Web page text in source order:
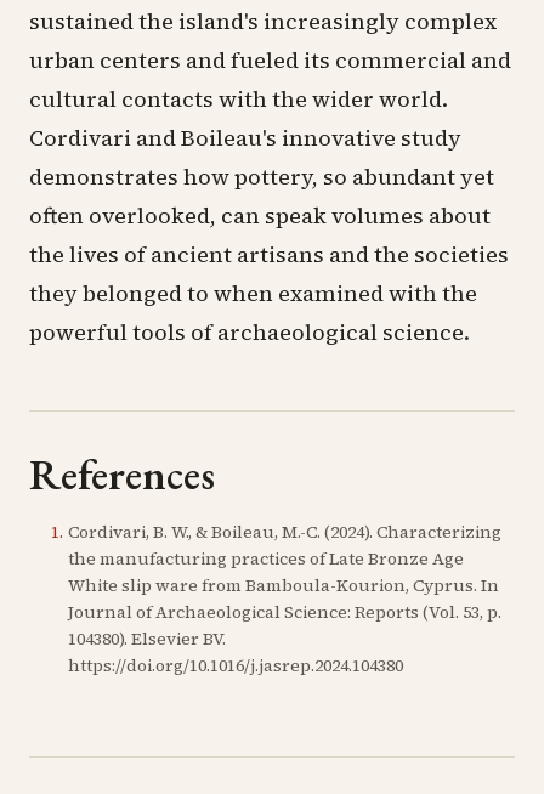
sustained the island's increasingly complex
urban centers and fueled its commercial and
cultural contacts with the wider world.
Cordivari and Boileau's innovative study
demonstrates how pottery, so abundant yet
often overlooked, can speak volumes about
the lives of ancient artisans and the societies
they belonged to when examined with the
powerful tools of archaeological science.
References
1. Cordivari, B. W., & Boileau, M.-C. (2024). Characterizing
the manufacturing practices of Late Bronze Age
White slip ware from Bamboula-Kourion, Cyprus. In
Journal of Archaeological Science: Reports (Vol. 53, p.
104380). Elsevier BV.
https://doi.org/10.1016/j.jasrep.2024.104380